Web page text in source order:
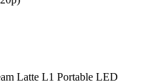
Latte L1 Portable LED